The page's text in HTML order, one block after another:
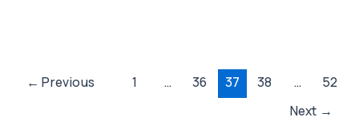
Post
← Previous 1 … 36 37 38 …
52
Next →